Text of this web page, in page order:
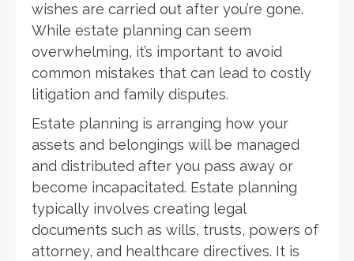
wishes are carried out after you’re gone.
While estate planning can seem
overwhelming, it’s important to avoid
common mistakes that can lead to costly
litigation and family disputes.
Estate planning is arranging how your
assets and belongings will be managed
and distributed after you pass away or
become incapacitated. Estate planning
typically involves creating legal
documents such as wills, trusts, powers of
attorney, and healthcare directives. It is